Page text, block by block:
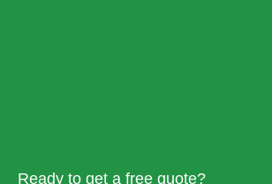
Ready to get a free quote?